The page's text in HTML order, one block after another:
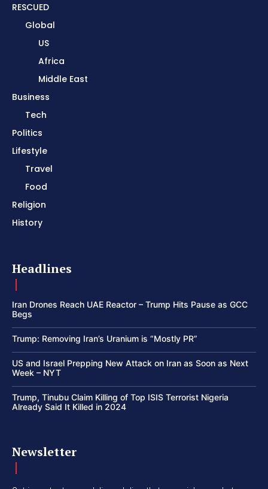
RESCUED
Global
US
Africa
Middle East
Business
Tech
Politics
Lifestyle
Travel
Food
Religion
History
Headlines
Iran Drones Reach UAE Reactor – Trump Hits Pause as GCC
Begs
Trump: Removing Iran’s Uranium is “Mostly PR”
US and Israel Prepping New Attack on Iran as Soon as Next
Week – NYT
Trump, Tinubu Claim Killing of Top ISIS Terrorist Nigeria
Already Said It Killed in 2024
Newsletter